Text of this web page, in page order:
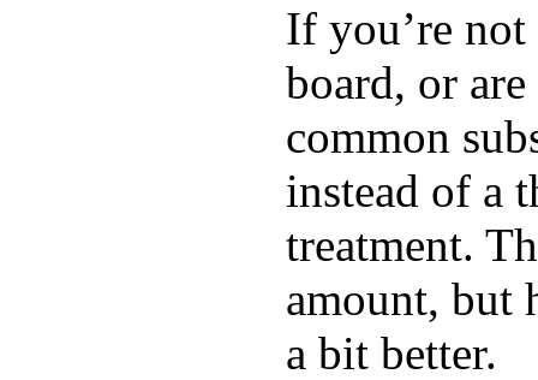
If you’re
board, or
common
instead of a
treatment.
amount, but
a bit better.